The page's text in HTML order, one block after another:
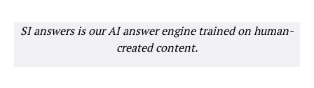
SI answers is our AI answer engine trained on human-
created content.